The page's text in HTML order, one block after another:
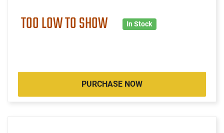
TOO LOW TO SHOW In Stock
PURCHASE NOW